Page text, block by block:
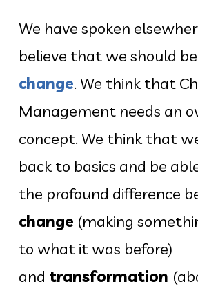
We have spoken
believe that we should be
change. We think that
Management needs an
concept. We think that
back to basics and be
the profound difference
change (making
to what it was before)
and transformation